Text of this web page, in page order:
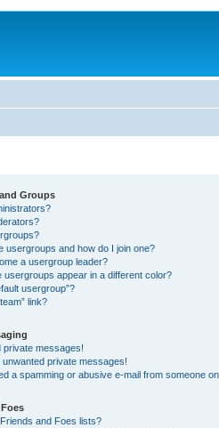
Groups
usergroups and how do I join one?
a usergroup leader?
usergroups appear in a different color?
usergroup”?
link?
private messages!
unwanted private messages!
a spamming or abusive e-mail from someone
and Foes lists?